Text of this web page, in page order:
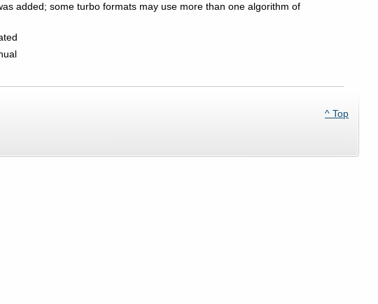
added; some turbo formats may use more than one algorithm of
^ Top